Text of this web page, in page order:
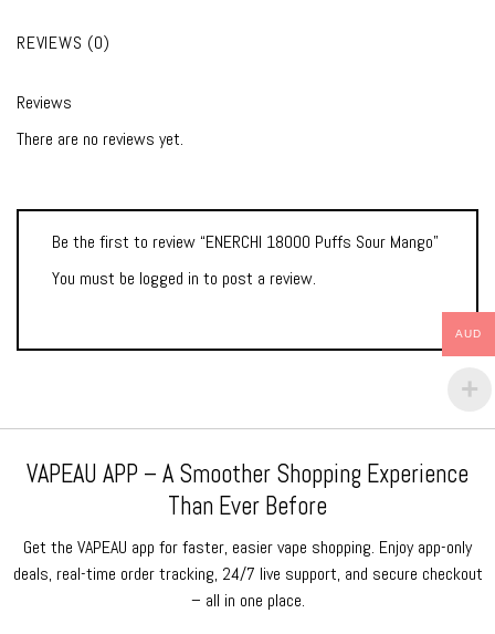
REVIEWS (0)
Reviews
There are no reviews yet.
Be the first to review “ENERCHI 18000 Puffs Sour Mango”
You must be logged in to post a review.
VAPEAU APP – A Smoother Shopping Experience
Than Ever Before
Get the VAPEAU app for faster, easier vape shopping. Enjoy app-only
deals, real-time order tracking, 24/7 live support, and secure checkout
– all in one place.
AUD